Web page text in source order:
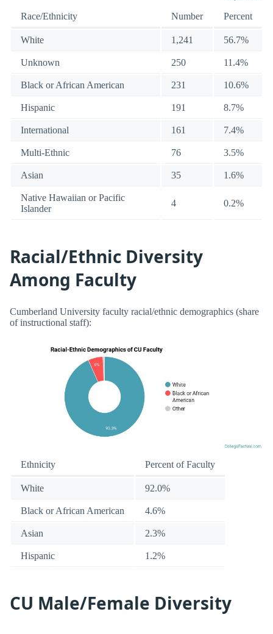
Race/Ethnicity Number Percent
White 1,241 56.7%
Unknown 250 11.4%
Black or African American 231 10.6%
Hispanic 191 8.7%
International 161 7.4%
Multi-Ethnic 76 3.5%
Asian 35 1.6%
Native Hawaiian or Pacific
Islander
4 0.2%
Racial/Ethnic Diversity
Among Faculty
Cumberland University faculty racial/ethnic demographics (share
of instructional staff):
Ethnicity Percent of Faculty
White 92.0%
Black or African American 4.6%
Asian 2.3%
Hispanic 1.2%
CU Male/Female Diversity